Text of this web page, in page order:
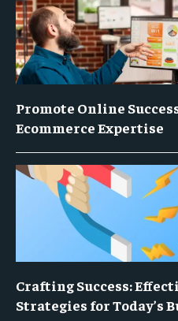
Promote Online
Ecommerce Expertise
Crafting Success:
Strategies for Today’s